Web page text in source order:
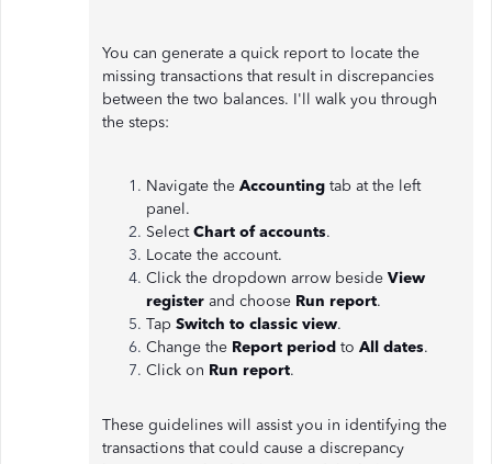
You can generate a quick report to locate the
missing transactions that result in discrepancies
between the two balances. I'll walk you through
the steps:
Navigate the Accounting tab at the left
panel.
SelectChart of accounts.
Locate the account.
Click the dropdown arrow beside View
register and choose Run report.
Tap Switch to classic view.
Change the Report period to All dates.
Click on Run report.
These guidelines will assist you in identifying the
transactions that could cause a discrepancy